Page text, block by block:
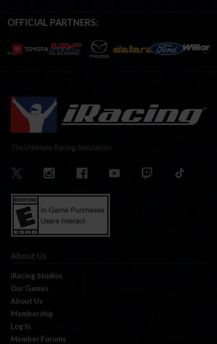
OFFICIAL PARTNERS:
The Ultimate Racing Simulation.
About Us
iRacing Studios
Our Games
About Us
Membership
Log In
Member Forums